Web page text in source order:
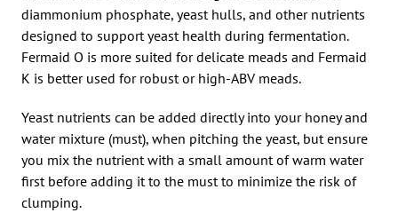
diammonium phosphate, yeast hulls, and other nutrients
designed to support yeast health during fermentation.
Fermaid O is more suited for delicate meads and Fermaid
K is better used for robust or high-ABV meads.
Yeast nutrients can be added directly into your honey and
water mixture (must), when pitching the yeast, but ensure
you mix the nutrient with a small amount of warm water
first before adding it to the must to minimize the risk of
clumping.